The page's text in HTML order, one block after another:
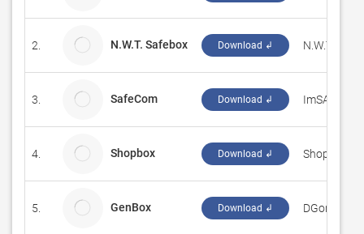
2. N.W.T. Safebox Download ↲ N.W.T.
3. SafeCom Download ↲
4. Shopbox Download ↲ Shopbox
5. GenBox Download ↲ DGonz